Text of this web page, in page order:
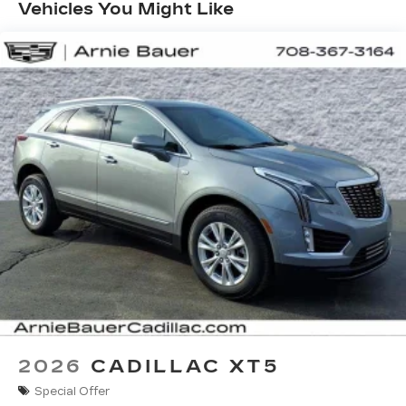
with personalization features to make
easier than ever before
Infotainment system with curved 33" diagonal
advanced LED display
Wireless Apple CarPlay/Wireless Android
Auto capability for compatible phones
Apple CarPlay1and Android Auto2
compatibility, both wired or wirelessly
Google built-in
Offers Google built-in 1, to provide Google
Assistant, Google Maps, novel predictive
intelligence features and Google Play for
access to hands-free help, live traffic
updates, and popular apps
Vehicles You Might Like
2026 CADILLAC XT5
Special Offer